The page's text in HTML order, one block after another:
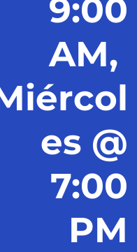
9:00
AM,
es @
7:00
PM